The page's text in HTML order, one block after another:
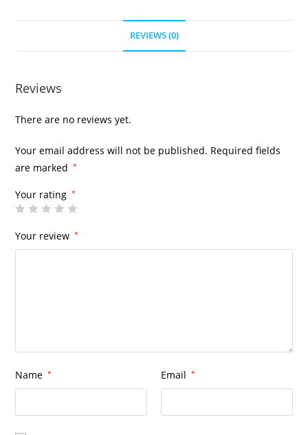
REVIEWS (0)
Reviews
There are no reviews yet.
Your email address will not be published. Required fields
are marked
*
Your rating *
Your review *
Name * Email *